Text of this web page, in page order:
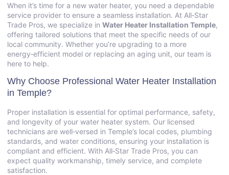
When it’s time for a new water heater, you need a dependable
service provider to ensure a seamless installation. At All‑Star
Trade Pros, we specialize in Water Heater Installation Temple,
offering tailored solutions that meet the specific needs of our
local community. Whether you’re upgrading to a more
energy‑efficient model or replacing an aging unit, our team is
here to help.
Why Choose Professional Water Heater Installation
in Temple?
Proper installation is essential for optimal performance, safety,
and longevity of your water heater system. Our licensed
technicians are well‑versed in Temple’s local codes, plumbing
standards, and water conditions, ensuring your installation is
compliant and efficient. With All‑Star Trade Pros, you can
expect quality workmanship, timely service, and complete
satisfaction.